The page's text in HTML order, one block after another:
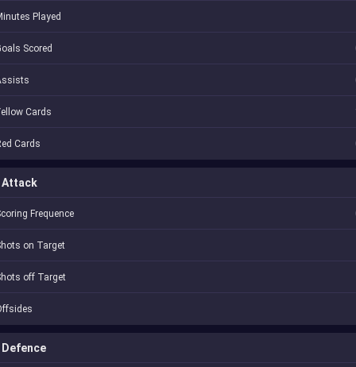
Played
Scored
Cards
Cards
Attack
Frequence
on Target
off Target
Defence